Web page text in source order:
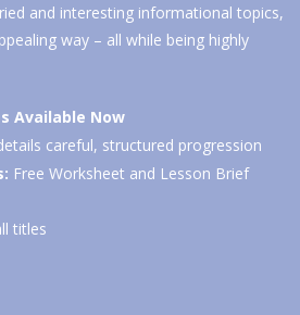
and interesting informational topics,
way – all while being highly
Available Now
careful, structured progression
Free Worksheet and Lesson Brief
titles